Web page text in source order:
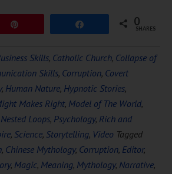
0
SHARES
Skills, Catholic Church, Collapse of
Skills, Corruption, Covert
, Human Nature, Hypnotic Stories,
Makes Right, Model of The World,
Nested Loops, Psychology, Rich and
, Science, Storytelling, Video Tagged
, Chinese Mythology, Corruption, Editor,
, Magic, Meaning, Mythology, Narrative,